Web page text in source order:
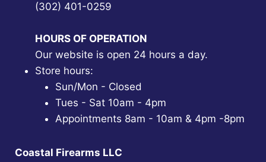
(302) 401-0259
HOURS OF OPERATION
Our website is open 24 hours a day.
Store hours:
Sun/Mon - Closed
Tues - Sat 10am - 4pm
Appointments 8am - 10am & 4pm -8pm
Coastal Firearms LLC